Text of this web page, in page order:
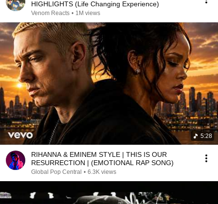
HIGHLIGHTS (Life Changing Experience)
Venom Reacts • 1M views
5:28
RIHANNA & EMINEM STYLE | THIS IS OUR
RESURRECTION | (EMOTIONAL RAP SONG)
Global Pop Central • 6.3K views